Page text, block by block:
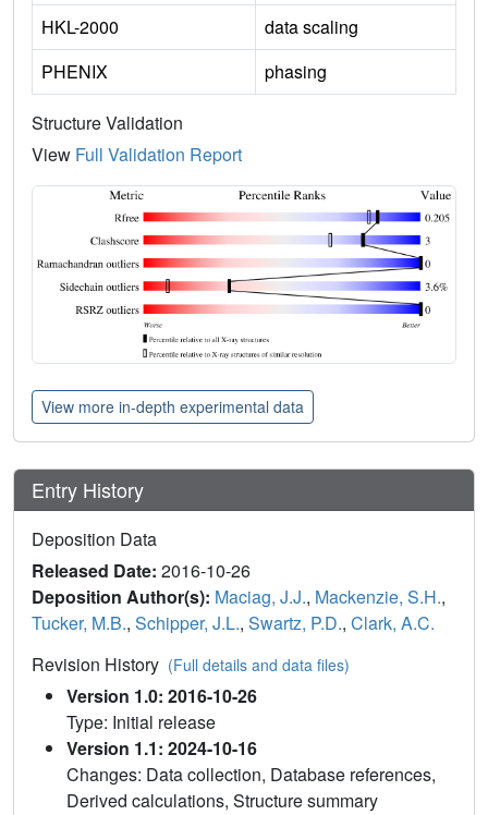
HKL-2000
data scaling
PHENIX
phasing
Structure Validation
View Full Validation Report
View more in-depth experimental data
Entry History
Deposition Data
Released Date: 2016-10-26
Deposition Author(s): Maciag, J.J., Mackenzie, S.H.,
Tucker, M.B., Schipper, J.L., Swartz, P.D., Clark, A.C.
Revision History (Full details and data files)
Version 1.0: 2016-10-26
Type: Initial release
Version 1.1: 2024-10-16
Changes: Data collection, Database references,
Derived calculations, Structure summary